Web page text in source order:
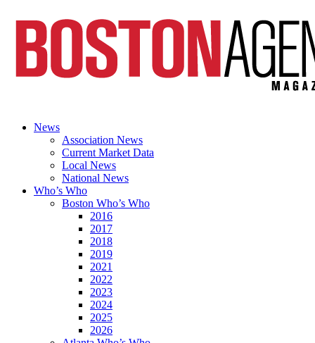
News
Association News
Current Market Data
Local News
National News
Who’s Who
Boston Who’s Who
2016
2017
2018
2019
2021
2022
2023
2024
2025
2026